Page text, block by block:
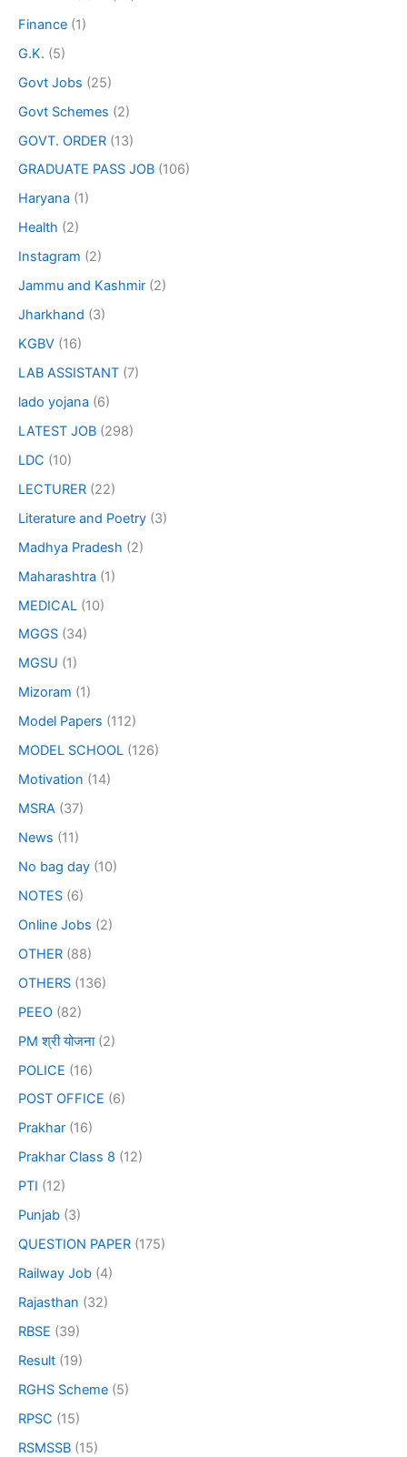
Finance (1)
G.K. (5)
Govt Jobs (25)
Govt Schemes (2)
GOVT. ORDER (13)
GRADUATE PASS JOB (106)
Haryana (1)
Health (2)
Instagram (2)
Jammu and Kashmir (2)
Jharkhand (3)
KGBV (16)
LAB ASSISTANT (7)
lado yojana (6)
LATEST JOB (298)
LDC (10)
LECTURER (22)
Literature and Poetry (3)
Madhya Pradesh (2)
Maharashtra (1)
MEDICAL (10)
MGGS (34)
MGSU (1)
Mizoram (1)
Model Papers (112)
MODEL SCHOOL (126)
Motivation (14)
MSRA (37)
News (11)
No bag day (10)
NOTES (6)
Online Jobs (2)
OTHER (88)
OTHERS (136)
PEEO (82)
PM श्री योजना(2)
POLICE (16)
POST OFFICE (6)
Prakhar (16)
Prakhar Class 8 (12)
PTI (12)
Punjab (3)
QUESTION PAPER (175)
Railway Job (4)
Rajasthan (32)
RBSE (39)
Result (19)
RGHS Scheme (5)
RPSC (15)
RSMSSB (15)